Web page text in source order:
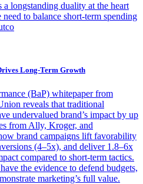
longstanding duality at the heart
to balance short-term spending
Long-Term Growth
(BaP) whitepaper from
reveals that traditional
undervalued brand’s impact by up
from Ally, Kroger, and
brand campaigns lift favorability
(4–5x), and deliver 1.8–6x
compared to short-term tactics.
the evidence to defend budgets,
marketing’s full value.